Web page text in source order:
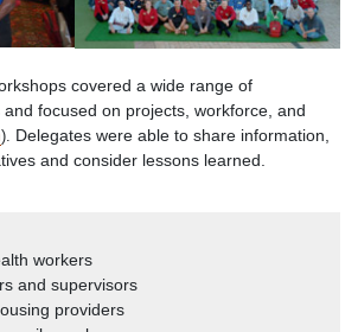
covered a wide range of
focused on projects, workforce, and
). Delegates were able to share information,
and consider lessons learned.
workers
and supervisors
providers